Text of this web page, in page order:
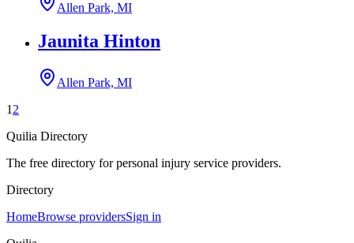
Allen Park, MI
Jaunita Hinton
Allen Park, MI
1 2
Quilia Directory
The free directory for personal injury service providers.
Directory
HomeBrowse providersSign in